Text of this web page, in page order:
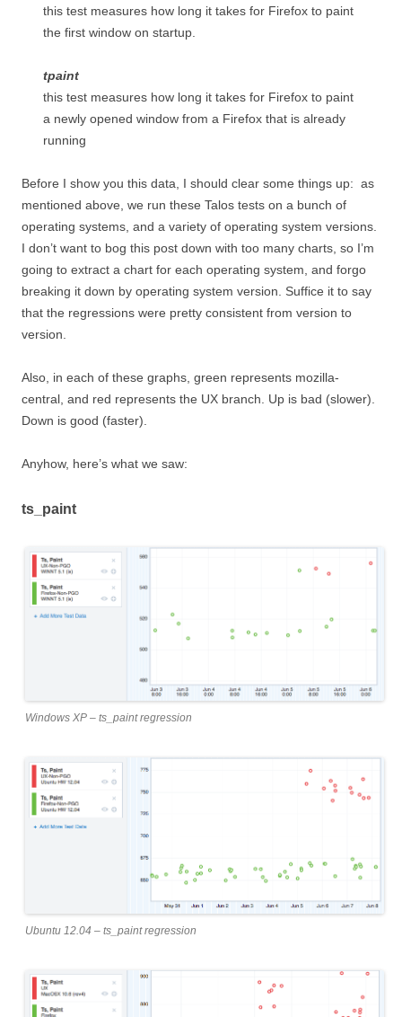
this test measures how long it takes for Firefox to paint
the first window on startup.
tpaint
this test measures how long it takes for Firefox to paint
a newly opened window from a Firefox that is already
running
Before I show you this data, I should clear some things up: as
mentioned above, we run these Talos tests on a bunch of
operating systems, and a variety of operating system versions.
I don’t want to bog this post down with too many charts, so I’m
going to extract a chart for each operating system, and forgo
breaking it down by operating system version. Suffice it to say
that the regressions were pretty consistent from version to
version.
Also, in each of these graphs, green represents mozilla-
central, and red represents the UX branch. Up is bad (slower).
Down is good (faster).
Anyhow, here’s what we saw:
ts_paint
Windows XP – ts_paint regression
Ubuntu 12.04 – ts_paint regression